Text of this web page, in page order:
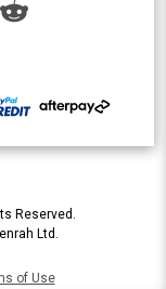
Reserved.
Ltd.
of Use